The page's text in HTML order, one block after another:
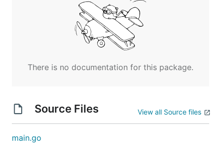
There is no documentation for this package.
Source Files View all Source files
main.go